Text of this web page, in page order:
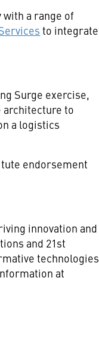
a range of
to integrate
Surge exercise,
architecture to
a logistics
endorsement
innovation and
and 21st
technologies
at